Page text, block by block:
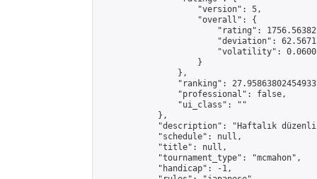
                    "version": 5,
                    "overall": {
"rating":
"deviation":
"volatility":
                    }
                },
"ranking":
                "professional": false,
                "ui_class": ""
            },
"description": "Haftalık
            "schedule": null,
            "title": null,
            "tournament_type": "mcmahon",
            "handicap": -1,